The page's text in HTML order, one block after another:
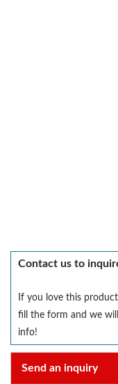
Contact us to
If you love this
fill the form and we
info!
Send an inquiry